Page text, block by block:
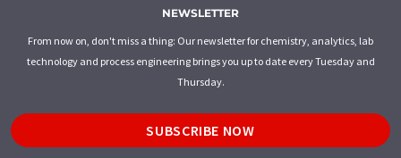
NEWSLETTER
From now on, don't miss a thing: Our newsletter for chemistry, analytics, lab
technology and process engineering brings you up to date every Tuesday and
Thursday.
SUBSCRIBE NOW